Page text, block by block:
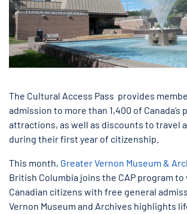
The Cultural Access Pass provides
admission to more than 1,400 of Canada’s
attractions, as well as discounts to travel
during their first year of citizenship.
This month, Greater Vernon Museum &
British Columbia joins the CAP program
Canadian citizens with free general
Vernon Museum and Archives highlights